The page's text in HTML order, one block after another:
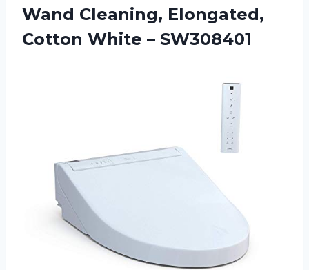
Wand Cleaning, Elongated,
Cotton White – SW308401